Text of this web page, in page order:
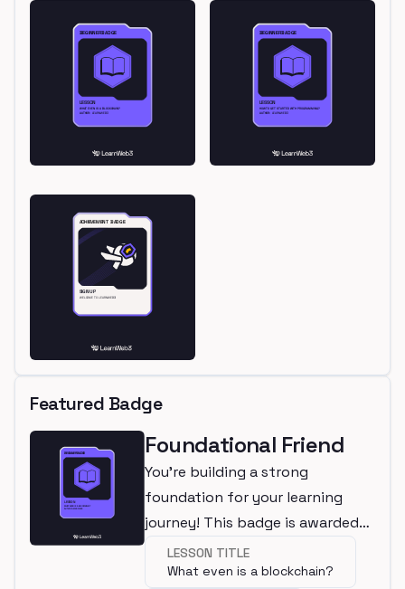
Featured Badge
Foundational Friend
You're building a strong
foundation for your learning
journey! This badge is awarded
for completing a beginner
lesson.
LESSON TITLE
What even is a blockchain?